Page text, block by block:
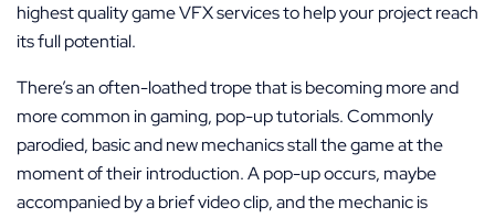
highest quality game VFX services to help your project reach
its full potential.
There’s an often-loathed trope that is becoming more and
more common in gaming, pop-up tutorials. Commonly
parodied, basic and new mechanics stall the game at the
moment of their introduction. A pop-up occurs, maybe
accompanied by a brief video clip, and the mechanic is